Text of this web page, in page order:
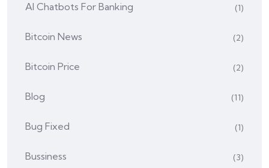
AI Chatbots For Banking (1)
Bitcoin News (2)
Bitcoin Price (2)
Blog (11)
Bug Fixed (1)
Bussiness (3)